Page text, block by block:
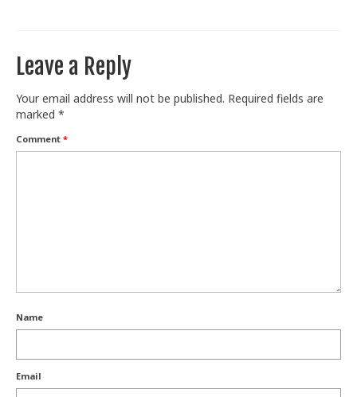
Leave a Reply
Your email address will not be published. Required fields are
marked *
Comment *
Name
Email